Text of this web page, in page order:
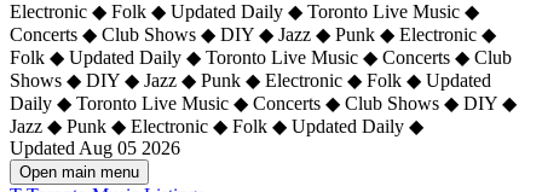
Electronic ◆ Folk ◆ Updated Daily ◆ Toronto Live Music ◆
Concerts ◆ Club Shows ◆ DIY ◆ Jazz ◆ Punk ◆ Electronic ◆
Folk ◆ Updated Daily ◆ Toronto Live Music ◆ Concerts ◆ Club
Shows ◆ DIY ◆ Jazz ◆ Punk ◆ Electronic ◆ Folk ◆ Updated
Daily ◆ Toronto Live Music ◆ Concerts ◆ Club Shows ◆ DIY ◆
Jazz ◆ Punk ◆ Electronic ◆ Folk ◆ Updated Daily ◆
Updated Aug 05 2026
Open main menu